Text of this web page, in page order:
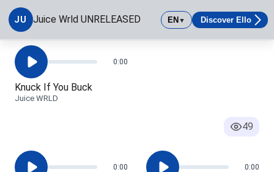
JU Juice Wrld UNRELEASED EN▼ Discover Ello
Juice Wrld UNRELEASED
Juice_-_Home
<unknown>
Junkie (Session Edit)
Juice WRLD
0:00
Knuck If You Buck
Juice WRLD
49
0:00 0:00